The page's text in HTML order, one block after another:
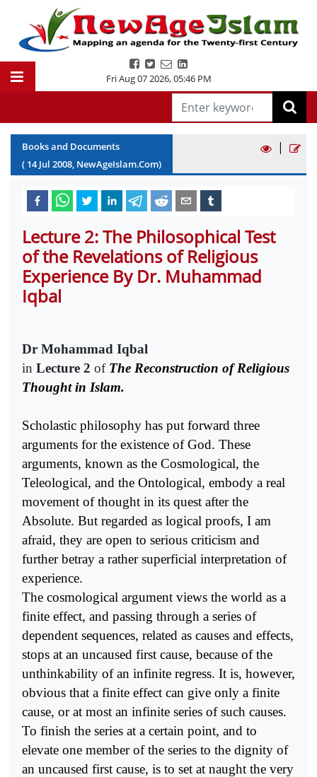
Fri Aug 07 2026,05:46 PM
Books and Documents
( 14 Jul 2008, NewAgeIslam.Com)
|
Lecture 2: The Philosophical Test
of the Revelations of Religious
Experience By Dr. Muhammad
Iqbal
Dr Mohammad Iqbal
in Lecture 2 of The Reconstruction of Religious
Thought in Islam.
Scholastic philosophy has put forward three
arguments for the existence of God. These
arguments, known as the Cosmological, the
Teleological, and the Ontological, embody a real
movement of thought in its quest after the
Absolute. But regarded as logical proofs, I am
afraid, they are open to serious criticism and
further betray a rather superficial interpretation of
experience.
The cosmological argument views the world as a
finite effect, and passing through a series of
dependent sequences, related as causes and effects,
stops at an uncaused first cause, because of the
unthinkability of an infinite regress. It is, however,
obvious that a finite effect can give only a finite
cause, or at most an infinite series of such causes.
To finish the series at a certain point, and to
elevate one member of the series to the dignity of
an uncaused first cause, is to set at naught the very